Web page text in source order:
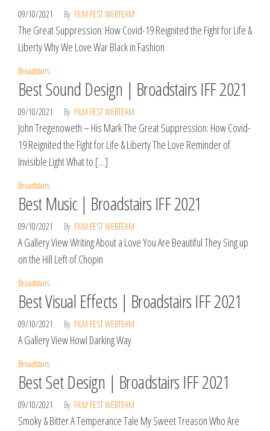
09/10/2021 By FILM FEST WEBTEAM
The Great Suppression: How Covid-19 Reignited the Fight for Life &
Liberty Why We Love War Black in Fashion
Broadstairs
Best Sound Design | Broadstairs IFF 2021
09/10/2021 By FILM FEST WEBTEAM
John Tregenoweth – His Mark The Great Suppression: How Covid-
19 Reignited the Fight for Life & Liberty The Love Reminder of
Invisible Light What to […]
Broadstairs
Best Music | Broadstairs IFF 2021
09/10/2021 By FILM FEST WEBTEAM
A Gallery View Writing About a Love You Are Beautiful They Sing up
on the Hill Left of Chopin
Broadstairs
Best Visual Effects | Broadstairs IFF 2021
09/10/2021 By FILM FEST WEBTEAM
A Gallery View Howl Darking Way
Broadstairs
Best Set Design | Broadstairs IFF 2021
09/10/2021 By FILM FEST WEBTEAM
Smoky & Bitter A Temperance Tale My Sweet Treason Who Are